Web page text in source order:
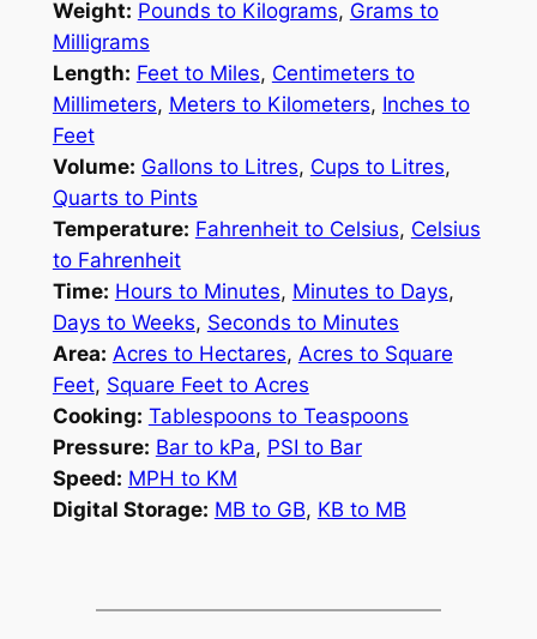
Weight: Pounds to Kilograms, Grams to
Milligrams
Length: Feet to Miles, Centimeters to
Millimeters, Meters to Kilometers, Inches to
Feet
Volume: Gallons to Litres, Cups to Litres,
Quarts to Pints
Temperature: Fahrenheit to Celsius, Celsius
to Fahrenheit
Time: Hours to Minutes, Minutes to Days,
Days to Weeks, Seconds to Minutes
Area: Acres to Hectares, Acres to Square
Feet, Square Feet to Acres
Cooking: Tablespoons to Teaspoons
Pressure: Bar to kPa, PSI to Bar
Speed: MPH to KM
Digital Storage: MB to GB, KB to MB